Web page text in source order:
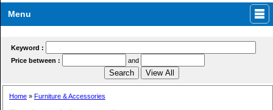
Menu
Keyword :
Price between :
and
Home » Furniture & Accessories